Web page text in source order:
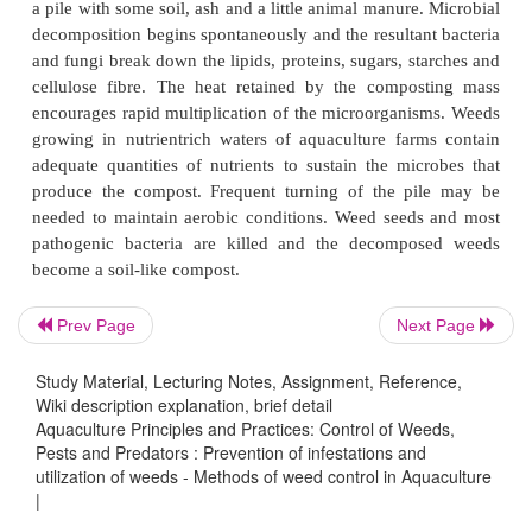
can make use of aquatic weeds are as fertilizer or
herbivorous species. As will be described, the
have overcome the weed problem by their
of weeds as fodder for grass carp and other
fertilizer. Weeds collected from the farm and
bodies are finely crushed and introduced into
10.1). Some of the material will be directly
and the rest will fertilize the ponds for production
Prev Page Next Page
Study Material, Lecturing Notes, Assignment, Reference,
Wiki description explanation, brief detail
Aquaculture Principles and Practices: Control of Weeds,
Pests and Predators : Prevention of infestations and
utilization of weeds - Methods of weed control in Aquaculture
|